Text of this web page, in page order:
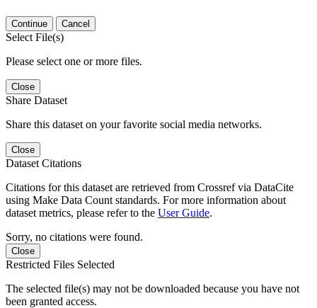
Continue Cancel
Select File(s)
Please select one or more files.
Close
Share Dataset
Share this dataset on your favorite social media networks.
Close
Dataset Citations
Citations for this dataset are retrieved from Crossref via DataCite
using Make Data Count standards. For more information about
dataset metrics, please refer to the User Guide.
Sorry, no citations were found.
Close
Restricted Files Selected
The selected file(s) may not be downloaded because you have not
been granted access.